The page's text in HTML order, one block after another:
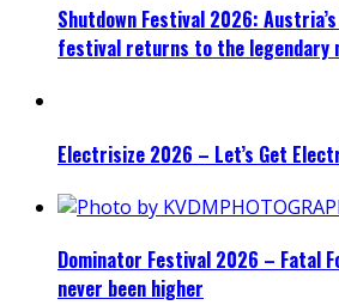
Shutdown Festival 2026:
festival returns to the legendary
Electrisize 2026 – Let’s Get
Dominator Festival 2026 – Fatal
never been higher